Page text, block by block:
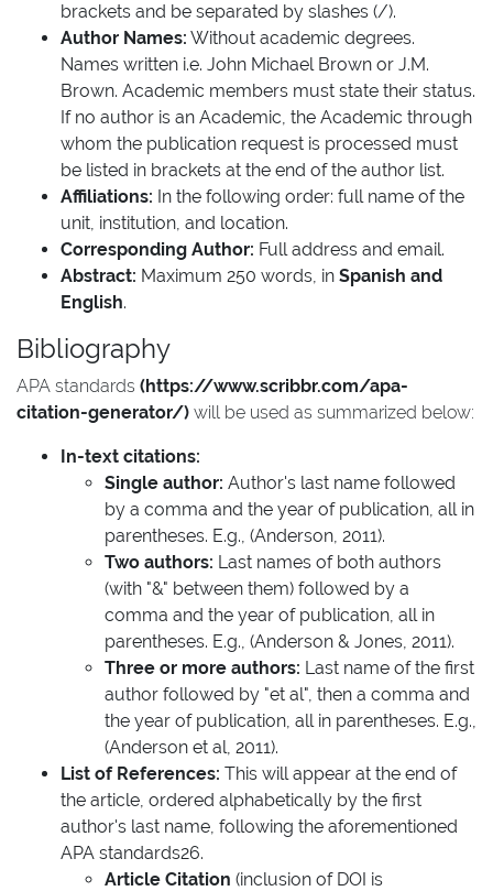
brackets and be separated by slashes (/).
Author Names: Without academic degrees.
Names written i.e. John Michael Brown or J.M.
Brown. Academic members must state their status.
If no author is an Academic, the Academic through
whom the publication request is processed must
be listed in brackets at the end of the author list.
Affiliations: In the following order: full name of the
unit, institution, and location.
Corresponding Author: Full address and email.
Abstract: Maximum 250 words, in Spanish and
English.
Bibliography
APA standards (https://www.scribbr.com/apa-
citation-generator/) will be used as summarized below:
In-text citations:
Single author: Author's last name followed
by a comma and the year of publication, all in
parentheses. E.g., (Anderson, 2011).
Two authors: Last names of both authors
(with "&" between them) followed by a
comma and the year of publication, all in
parentheses. E.g., (Anderson & Jones, 2011).
Three or more authors: Last name of the first
author followed by "et al", then a comma and
the year of publication, all in parentheses. E.g.,
(Anderson et al, 2011).
List of References: This will appear at the end of
the article, ordered alphabetically by the first
author's last name, following the aforementioned
APA standards26.
Article Citation (inclusion of DOI is